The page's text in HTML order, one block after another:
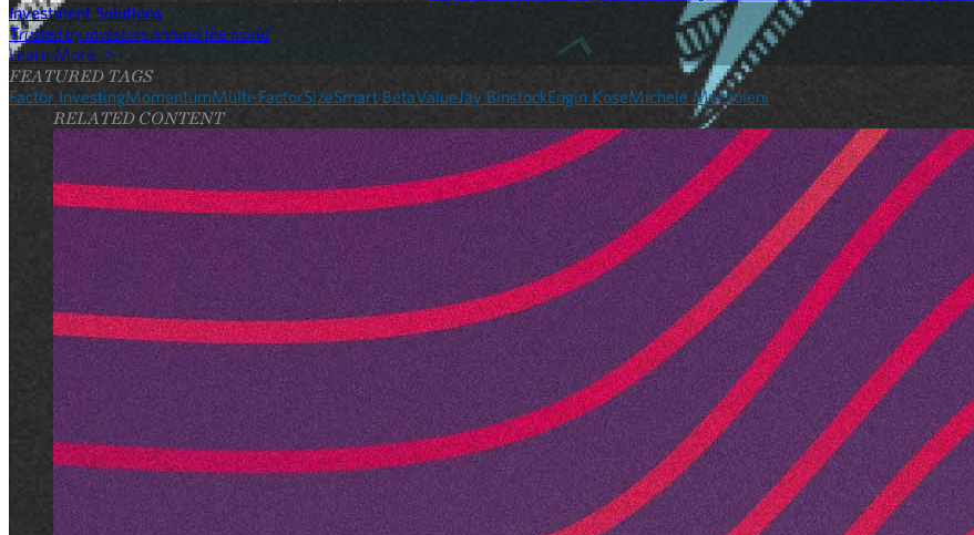
Investment Solutions
Trusted by investors around the world
Learn More >
FEATURED TAGS
Factor InvestingMomentumMulti-FactorSizeSmart BetaValueJay BinstockEngin KoseMichele Mazzoleni
RELATED CONTENT